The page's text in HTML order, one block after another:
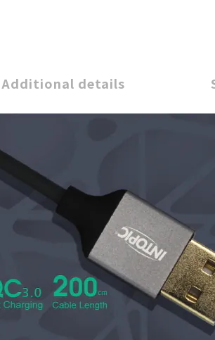
Additional details